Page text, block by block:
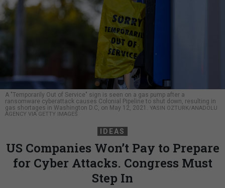
A "Temporarily Out of Service" sign is seen on a gas pump after a
ransomware cyberattack causes Colonial Pipeline to shut down, resulting in
gas shortages in Washington D.C, on May 12, 2021. YASIN OZTURK/ANADOLU
AGENCY VIA GETTY IMAGES
IDEAS
US Companies Won’t Pay to Prepare
for Cyber Attacks. Congress Must
Step In